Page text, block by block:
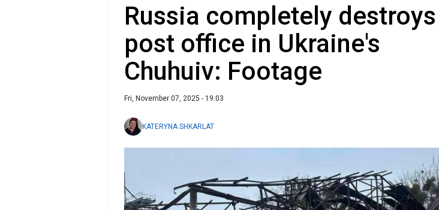
Russia completely destroys
post office in Ukraine's
Chuhuiv: Footage
Fri, November 07, 2025 - 19:03
KATERYNA SHKARLAT